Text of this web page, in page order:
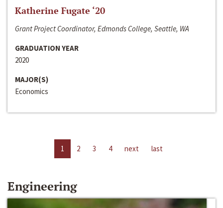
Katherine Fugate ‘20
Grant Project Coordinator, Edmonds College, Seattle, WA
GRADUATION YEAR
2020
MAJOR(S)
Economics
1 2 3 4 next last
Engineering